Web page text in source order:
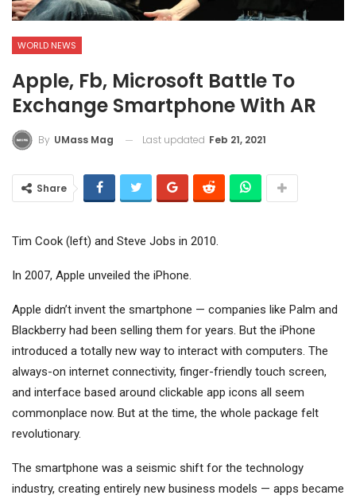
WORLD NEWS
Apple, Fb, Microsoft Battle To
Exchange Smartphone With AR
By UMass Mag Last updated Feb 21, 2021
Share
Tim Cook (left) and Steve Jobs in 2010.
In 2007, Apple unveiled the iPhone.
Apple didn’t invent the smartphone — companies like Palm and
Blackberry had been selling them for years. But the iPhone
introduced a totally new way to interact with computers. The
always-on internet connectivity, finger-friendly touch screen,
and interface based around clickable app icons all seem
commonplace now. But at the time, the whole package felt
revolutionary.
The smartphone was a seismic shift for the technology
industry, creating entirely new business models — apps became